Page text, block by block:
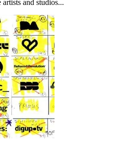
and studios...